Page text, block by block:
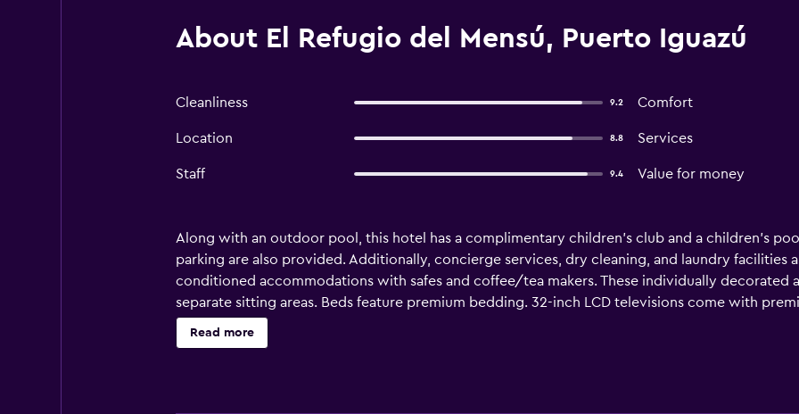
About El Refugio del Mensú, Puerto Iguazú
Cleanliness 9.2 Comfort
Location 8.8 Services
Staff 9.4 Value for money
Along with an outdoor pool, this hotel has a complimentary children's club and a children's
parking are also provided. Additionally, concierge services, dry cleaning, and laundry facilities
conditioned accommodations with safes and coffee/tea makers. These individually decorated
separate sitting areas. Beds feature premium bedding. 32-inch LCD televisions come with
Kitchens offer full-sized refrigerators/freezers, stovetops, microwaves, and separate dining
complimentary toiletries. Guests can surf the web using the complimentary wireless Internet
Read more